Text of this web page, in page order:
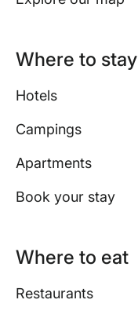
Where to stay
Hotels
Campings
Apartments
Book your stay
Where to eat
Restaurants